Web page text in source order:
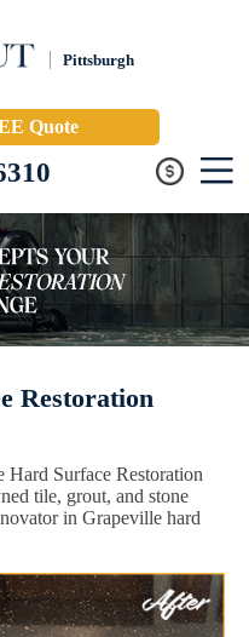
Pittsburgh
Quote
Restoration
Surface Restoration
tile, grout, and stone
in Grapeville hard